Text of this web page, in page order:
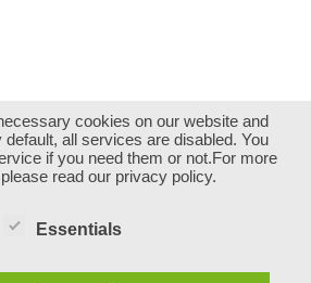
cookies on our website and
all services are disabled. You
if you need them or not.For more
read our privacy policy.
Essentials